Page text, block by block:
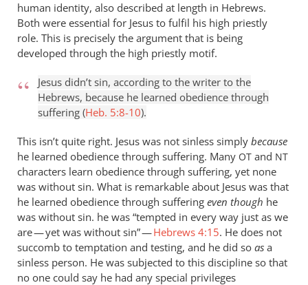
human identity, also described at length in Hebrews.
Both were essential for Jesus to fulfil his high priestly
role. This is precisely the argument that is being
developed through the high priestly motif.
Jesus didn’t sin, according to the writer to the
Hebrews, because he learned obedience through
suffering (Heb. 5:8-10).
This isn’t quite right. Jesus was not sinless simply because
he learned obedience through suffering. Many OT and NT
characters learn obedience through suffering, yet none
was without sin. What is remarkable about Jesus was that
he learned obedience through suffering even though he
was without sin. he was “tempted in every way just as we
are — yet was without sin” —Hebrews 4:15. He does not
succomb to temptation and testing, and he did so as a
sinless person. He was subjected to this discipline so that
no one could say he had any special privileges